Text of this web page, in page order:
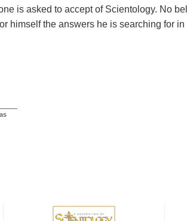
is asked to accept of Scientology. No
himself the answers he is searching for in